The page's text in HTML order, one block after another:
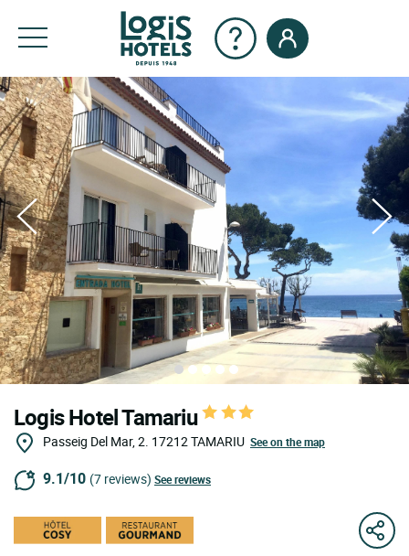
Logis Hotel Tamariu
Passeig Del Mar, 2. 17212TAMARIU See on the map
9.1/10 (7 reviews) See reviews